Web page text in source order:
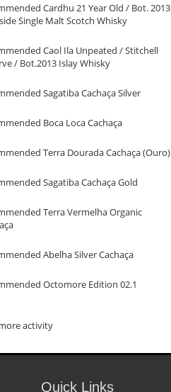
Cardhu 21 Year Old / Bot. 2013
Single Malt Scotch Whisky
Caol Ila Unpeated / Stitchell
/ Bot.2013 Islay Whisky
Sagatiba Cachaça Silver
Boca Loca Cachaça
Terra Dourada Cachaça (Ouro)
Sagatiba Cachaça Gold
Terra Vermelha Organic
Abelha Silver Cachaça
Octomore Edition 02.1
activity
Quick Links